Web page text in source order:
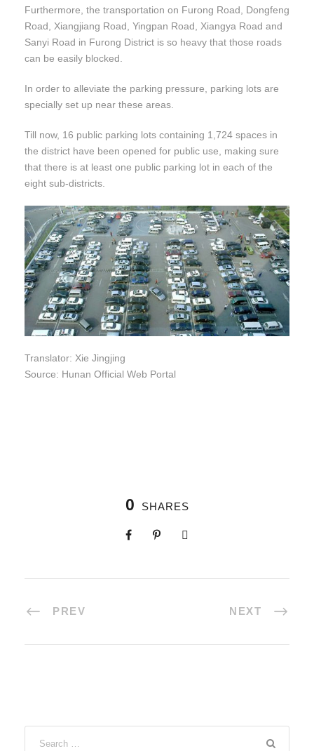
Furthermore, the transportation on Furong Road, Dongfeng
Road, Xiangjiang Road, Yingpan Road, Xiangya Road and
Sanyi Road in Furong District is so heavy that those roads
can be easily blocked.
In order to alleviate the parking pressure, parking lots are
specially set up near these areas.
Till now, 16 public parking lots containing 1,724 spaces in
the district have been opened for public use, making sure
that there is at least one public parking lot in each of the
eight sub-districts.
Translator: Xie Jingjing
Source: Hunan Official Web Portal
0 SHARES
PREV NEXT